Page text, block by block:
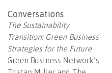
Conversations
The Sustainability
Transition: Green Business
Strategies for the Future
Green Business Network’s